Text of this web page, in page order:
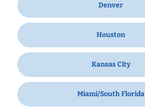
Denver
Houston
Kansas City
Miami/South Florida